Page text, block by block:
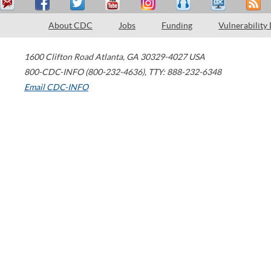
About CDC Jobs Funding Vulnerability
1600 Clifton Road Atlanta, GA 30329-4027 USA
800-CDC-INFO (800-232-4636), TTY: 888-232-6348
Email CDC-INFO